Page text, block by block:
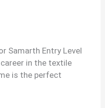
Samarth Entry Level
in the textile
is the perfect